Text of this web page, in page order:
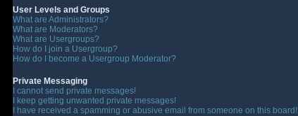
User Levels and Groups
What are Administrators?
What are Moderators?
What are Usergroups?
How do I join a Usergroup?
How do I become a Usergroup Moderator?
Private Messaging
I cannot send private messages!
I keep getting unwanted private messages!
I have received a spamming or abusive email from someone on this board!